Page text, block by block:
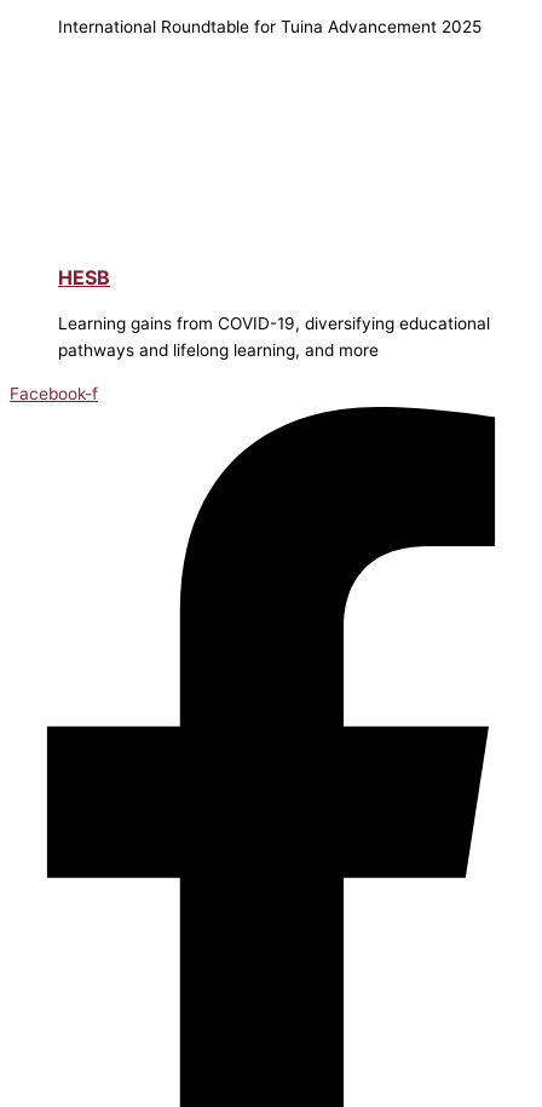
International Roundtable for Tuina Advancement 2025
HESB
Learning gains from COVID-19, diversifying educational
pathways and lifelong learning, and more
Facebook-f